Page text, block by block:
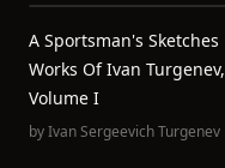
A Sportsman's Sketches
Works Of Ivan Turgenev,
Volume I
byIvan Sergeevich Turgenev